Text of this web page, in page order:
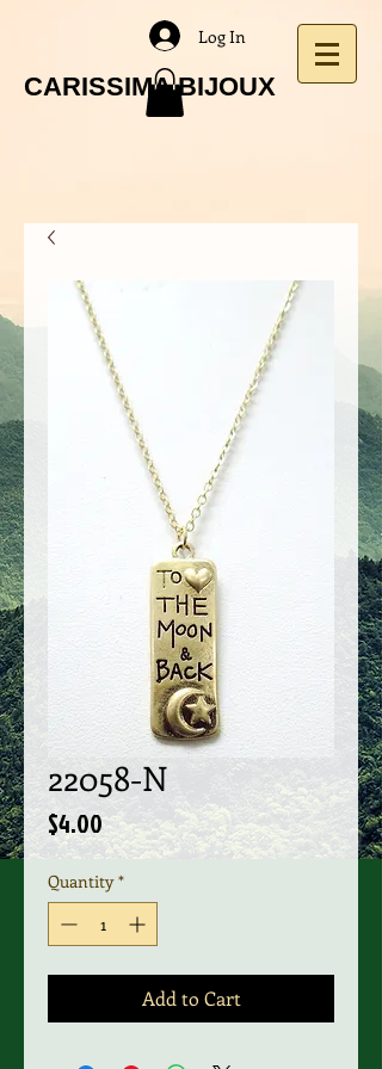
CARISSIMA BIJOUX
Log In
22058-N
$4.00Price
Quantity *
Add to Cart